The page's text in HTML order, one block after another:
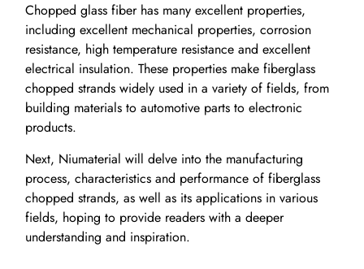
Chopped glass fiber has many excellent properties,
including excellent mechanical properties, corrosion
resistance, high temperature resistance and excellent
electrical insulation. These properties make fiberglass
chopped strands widely used in a variety of fields, from
building materials to automotive parts to electronic
products.
Next, Niumaterial will delve into the manufacturing
process, characteristics and performance of fiberglass
chopped strands, as well as its applications in various
fields, hoping to provide readers with a deeper
understanding and inspiration.